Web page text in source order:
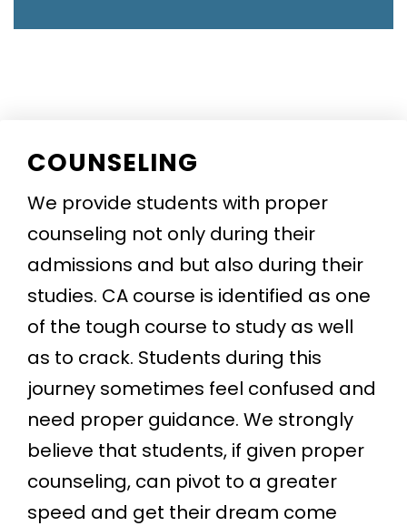
COUNSELING
We provide students with proper
counseling not only during their
admissions and but also during their
studies. CA course is identified as one
of the tough course to study as well
as to crack. Students during this
journey sometimes feel confused and
need proper guidance. We strongly
believe that students, if given proper
counseling, can pivot to a greater
speed and get their dream come